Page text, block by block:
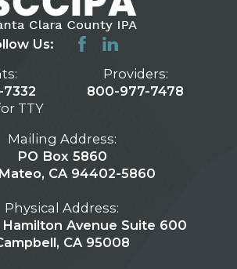
Us:
TTY
Providers:
800-977-7478
Mailing Address:
PO Box 5860
CA 94402-5860
Physical Address:
Avenue Suite 600
CA 95008